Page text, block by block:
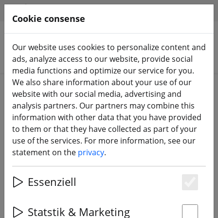
Search products
Home Batteries Charging accessories
ETHIX battery straps V2 tripple e 4
pieces
Cookie consense
Our website uses cookies to personalize content and
ads, analyze access to our website, provide social
media functions and optimize our service for you.
We also share information about your use of our
website with our social media, advertising and
analysis partners. Our partners may combine this
information with other data that you have provided
to them or that they have collected as part of your
use of the services. For more information, see our
statement on the privacy.
Essenziell
Statstik & Marketing